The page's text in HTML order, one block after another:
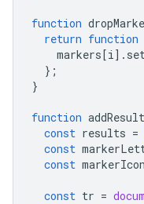
function
return function
markers[i].
};
}
function addResult
const results =
const
const markerIcon
const tr =